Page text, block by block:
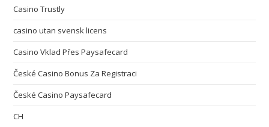
Casino Trustly
casino utan svensk licens
Casino Vklad Přes Paysafecard
České Casino Bonus Za Registraci
České Casino Paysafecard
CH